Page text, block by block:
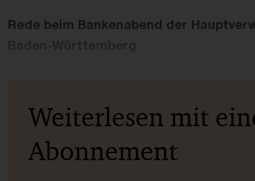
Rede beim Bankenabend der
Weiterlesen mit
Abonnement